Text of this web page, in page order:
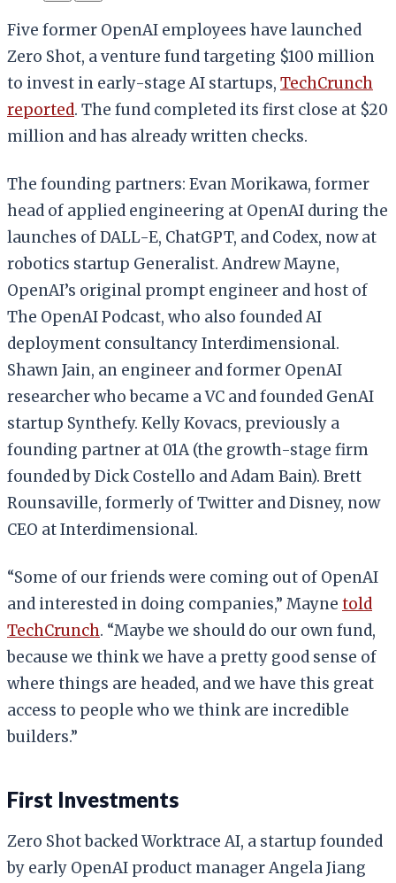
Five former OpenAI employees have launched
Zero Shot, a venture fund targeting $100 million
to invest in early-stage AI startups, TechCrunch
reported. The fund completed its first close at $20
million and has already written checks.
The founding partners: Evan Morikawa, former
head of applied engineering at OpenAI during the
launches of DALL-E, ChatGPT, and Codex, now at
robotics startup Generalist. Andrew Mayne,
OpenAI’s original prompt engineer and host of
The OpenAI Podcast, who also founded AI
deployment consultancy Interdimensional.
Shawn Jain, an engineer and former OpenAI
researcher who became a VC and founded GenAI
startup Synthefy. Kelly Kovacs, previously a
founding partner at 01A (the growth-stage firm
founded by Dick Costello and Adam Bain). Brett
Rounsaville, formerly of Twitter and Disney, now
CEO at Interdimensional.
“Some of our friends were coming out of OpenAI
and interested in doing companies,” Mayne told
TechCrunch. “Maybe we should do our own fund,
because we think we have a pretty good sense of
where things are headed, and we have this great
access to people who we think are incredible
builders.”
First Investments
Zero Shot backed Worktrace AI, a startup founded
by early OpenAI product manager Angela Jiang